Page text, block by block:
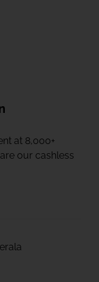
at 8,000+
our cashless